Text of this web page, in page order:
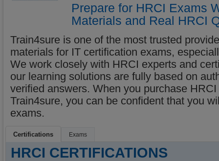
Prepare for HRCI Exams
Materials and Real HRCI
Train4sure is one of the most trusted
materials for IT certification exams,
We work closely with HRCI experts and
our learning solutions are fully based on
verified answers. When you purchase
Train4sure, you can be confident that you
exams.
Certifications Exams
HRCI CERTIFICATIONS